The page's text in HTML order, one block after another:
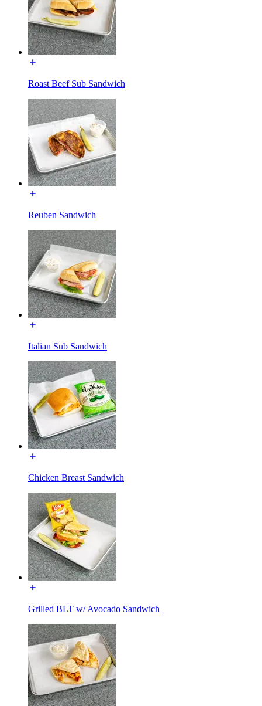
Roast Beef Sub Sandwich
Reuben Sandwich
Italian Sub Sandwich
Chicken Breast Sandwich
Grilled BLT w/ Avocado Sandwich